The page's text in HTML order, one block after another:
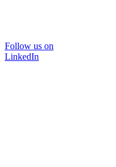
Follow us on
LinkedIn